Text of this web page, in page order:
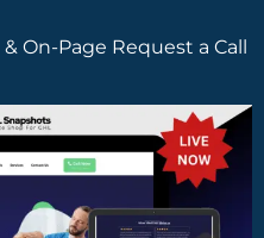
& On-Page Request a Call